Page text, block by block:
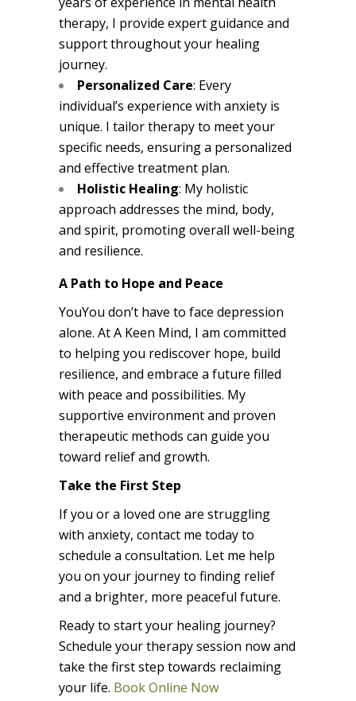
therapy, I provide expert guidance and
support throughout your healing
journey.
Personalized Care: Every
individual’s experience with anxiety is
unique. I tailor therapy to meet your
specific needs, ensuring a personalized
and effective treatment plan.
Holistic Healing: My holistic
approach addresses the mind, body,
and spirit, promoting overall well-being
and resilience.
A Path to Hope and Peace
YouYou don’t have to face depression
alone. At A Keen Mind, I am committed
to helping you rediscover hope, build
resilience, and embrace a future filled
with peace and possibilities. My
supportive environment and proven
therapeutic methods can guide you
toward relief and growth.
Take the First Step
If you or a loved one are struggling
with anxiety, contact me today to
schedule a consultation. Let me help
you on your journey to finding relief
and a brighter, more peaceful future.
Ready to start your healing journey?
Schedule your therapy session now and
take the first step towards reclaiming
your life. Book Online Now